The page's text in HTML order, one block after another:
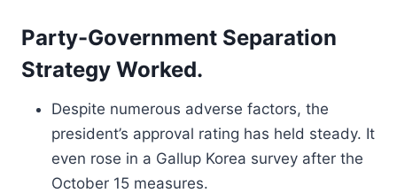
Party-Government Separation
Strategy Worked.
Despite numerous adverse factors, the
president’s approval rating has held steady. It
even rose in a Gallup Korea survey after the
October 15 measures.